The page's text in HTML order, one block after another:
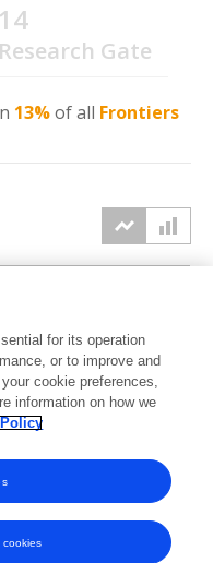
14
Research Gate
13%of all Frontiers
2026
for its operation
or to improve and
cookie preferences,
information on how we
cookies